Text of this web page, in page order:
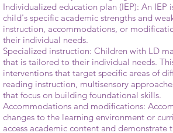
Individualized education plan (IEP): An
child's specific academic strengths and
instruction, accommodations, or
their individual needs.
Specialized instruction: Children with LD
that is tailored to their individual needs.
interventions that target specific areas of
reading instruction, multisensory
that focus on building foundational skills.
Accommodations and modifications:
changes to the learning environment or
access academic content and demonstrate